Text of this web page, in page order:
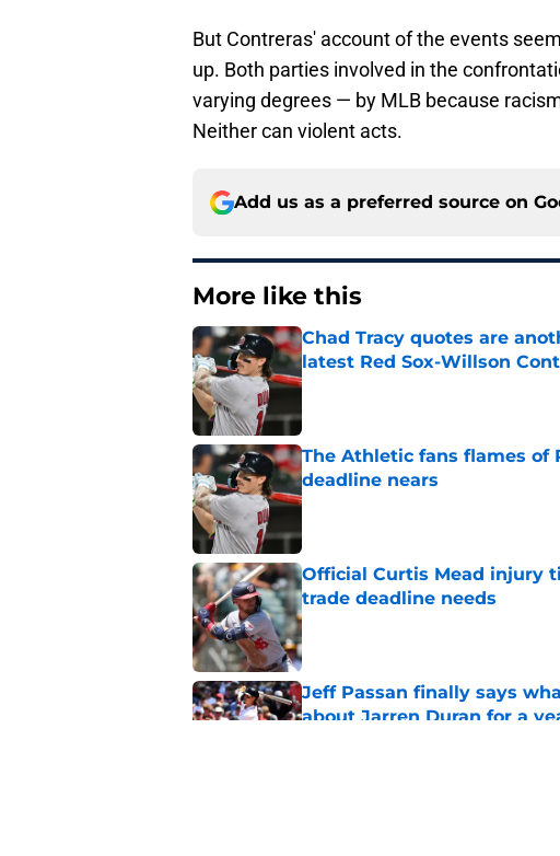
But Contreras' account of the events
up. Both parties involved in the
varying degrees — by MLB because
Neither can violent acts.
Add us as a preferred source on
More like this
Chad Tracy quotes are
latest Red Sox-Willson
Published by on Invalid Date
The Athletic fans flames of
deadline nears
Published by on Invalid Date
Official Curtis Mead injury
trade deadline needs
Published by on Invalid Date
Jeff Passan finally says
about Jarren Duran for a